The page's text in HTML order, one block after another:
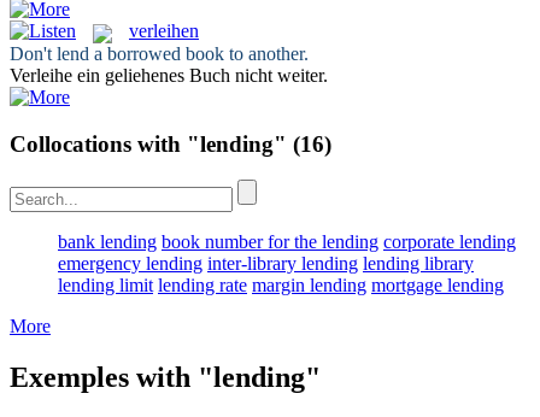
verleihen
Don't lend a borrowed book to another.
Verleihe ein geliehenes Buch nicht weiter.
Collocations with "lending" (16)
bank lending book number for the lending corporate lending
emergency lending inter-library lending lending library
lending limit lending rate margin lending mortgage lending
More
Exemples with "lending"